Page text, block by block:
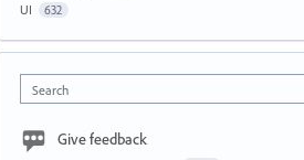
UI 632
Search
Give feedback